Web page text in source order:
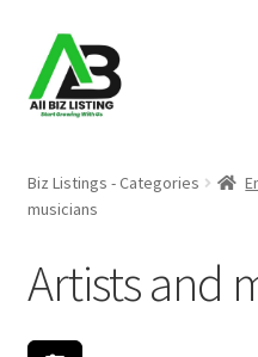
Skip
to
navigation
Skip
to
content
Listings
About Us
Blog
Biz Listings - Categories
musicians
Artists and